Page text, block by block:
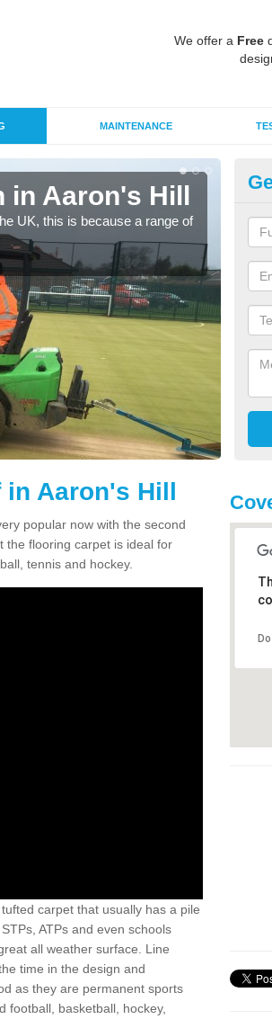
We offer a Free
MAINTENANCE
in Aaron's Hill
UK, this is because a range of
in Aaron's Hill
popular now with the second
the flooring carpet is ideal for
tennis and hockey.
carpet that usually has a pile
ATPs and even schools
all weather surface. Line
time in the design and
as they are permanent sports
football, basketball, hockey,